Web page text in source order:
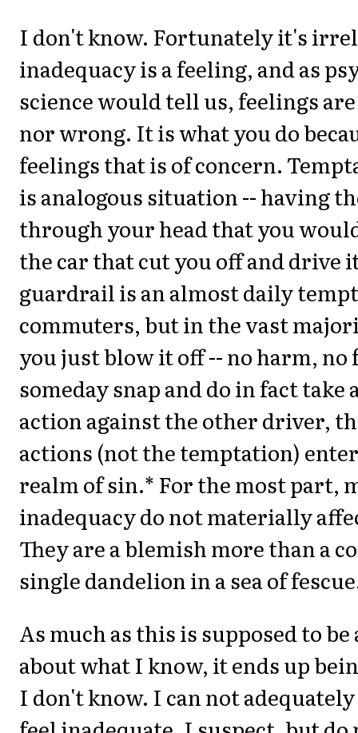
I don't know. Fortunately it's
inadequacy is a feeling, and as
science would tell us, feelings
nor wrong. It is what you do
feelings that is of concern.
is analogous situation -- having
through your head that you
the car that cut you off and drive
guardrail is an almost daily
commuters, but in the vast
you just blow it off -- no harm,
someday snap and do in fact take
action against the other driver,
actions (not the temptation)
realm of sin.* For the most part,
inadequacy do not materially
They are a blemish more than a
single dandelion in a sea of
As much as this is supposed to
about what I know, it ends up
I don't know. I can not